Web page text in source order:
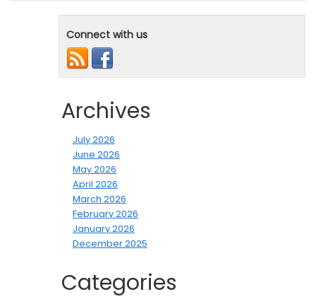
Connect with us
Archives
July 2026
June 2026
May 2026
April 2026
March 2026
February 2026
January 2026
December 2025
Categories